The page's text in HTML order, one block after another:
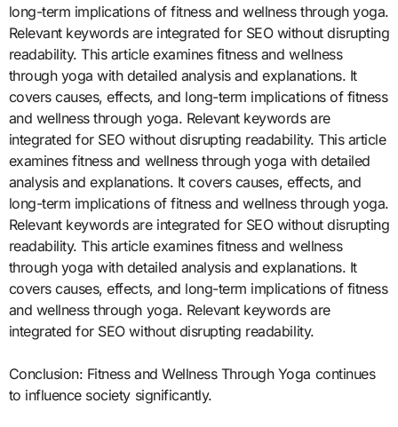
long-term implications of fitness and wellness through yoga.
Relevant keywords are integrated for SEO without disrupting
readability. This article examines fitness and wellness
through yoga with detailed analysis and explanations. It
covers causes, effects, and long-term implications of fitness
and wellness through yoga. Relevant keywords are
integrated for SEO without disrupting readability. This article
examines fitness and wellness through yoga with detailed
analysis and explanations. It covers causes, effects, and
long-term implications of fitness and wellness through yoga.
Relevant keywords are integrated for SEO without disrupting
readability. This article examines fitness and wellness
through yoga with detailed analysis and explanations. It
covers causes, effects, and long-term implications of fitness
and wellness through yoga. Relevant keywords are
integrated for SEO without disrupting readability.
Conclusion: Fitness and Wellness Through Yoga continues
to influence society significantly.